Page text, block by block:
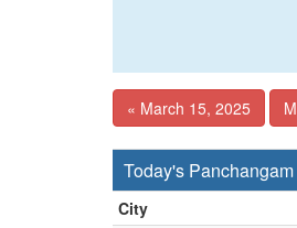
« March 15, 2025
Today's
City